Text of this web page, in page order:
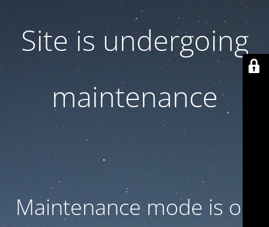
Site is undergoing
maintenance
Maintenance mode is on